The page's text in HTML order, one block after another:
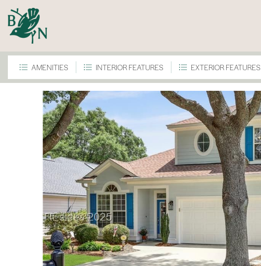
AMENITIES INTERIOR FEATURES EXTERIOR FEATURES